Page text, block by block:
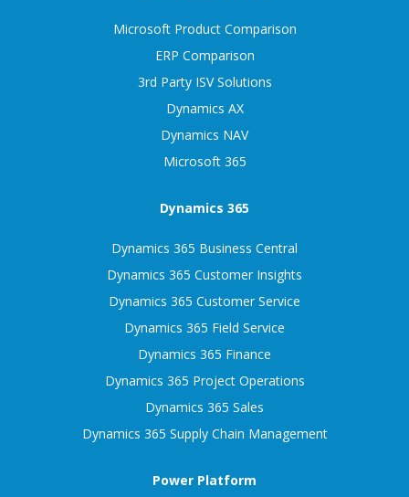
Microsoft Product Comparison
ERP Comparison
3rd Party ISV Solutions
Dynamics AX
Dynamics NAV
Microsoft 365
Dynamics 365
Dynamics 365 Business Central
Dynamics 365 Customer Insights
Dynamics 365 Customer Service
Dynamics 365 Field Service
Dynamics 365 Finance
Dynamics 365 Project Operations
Dynamics 365 Sales
Dynamics 365 Supply Chain Management
Power Platform